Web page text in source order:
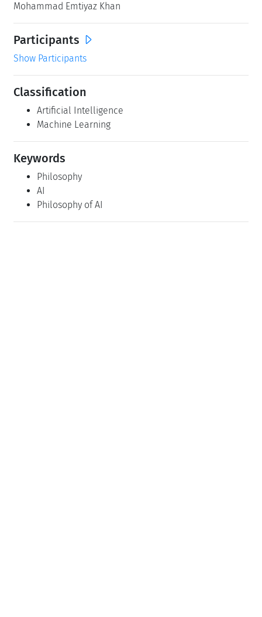
Mohammad Emtiyaz Khan
Participants
Show Participants
Classification
Artificial Intelligence
Machine Learning
Keywords
Philosophy
AI
Philosophy of AI